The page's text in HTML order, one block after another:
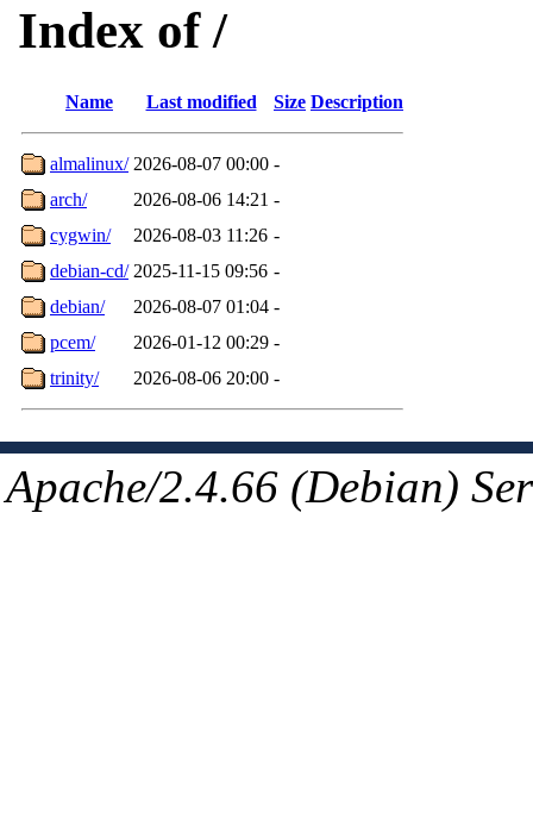
Index of /
Name Last modified Size Description
almalinux/ 2026-08-07 00:00 -
arch/
2026-08-06 14:21 -
cygwin/
2026-08-03 11:26 -
debian-cd/ 2025-11-15 09:56 -
debian/
2026-08-07 01:04 -
pcem/
2026-01-12 00:29 -
trinity/
2026-08-06 20:00 -
Apache/2.4.66 (Debian)